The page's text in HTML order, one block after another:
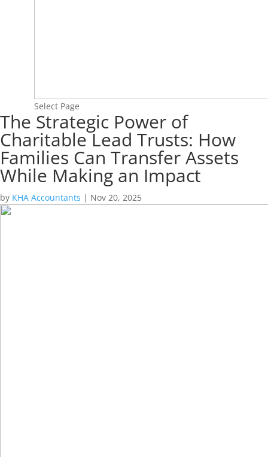
Select Page
The Strategic Power of
Charitable Lead Trusts: How
Families Can Transfer Assets
While Making an Impact
by KHA Accountants | Nov 20, 2025